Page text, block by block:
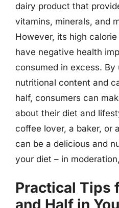
dairy product that
vitamins, minerals, and
However, its high
have negative health
consumed in excess. By
nutritional content and
half, consumers can
about their diet and
coffee lover, a baker, or
can be a delicious and
your diet – in
Practical Tips
and Half in